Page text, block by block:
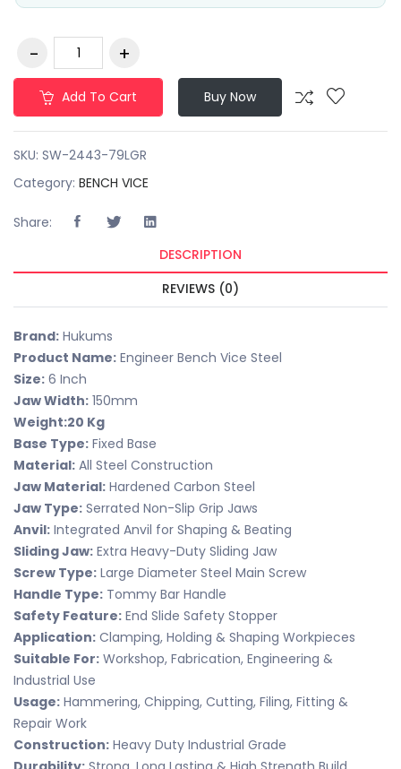
Add To Cart Buy Now
SKU: SW-2443-79LGR
Category: BENCH VICE
Share:
DESCRIPTION
REVIEWS (0)
Brand: Hukums
Product Name: Engineer Bench Vice Steel
Size: 6 Inch
Jaw Width: 150mm
Weight:20 Kg
Base Type: Fixed Base
Material: All Steel Construction
Jaw Material: Hardened Carbon Steel
Jaw Type: Serrated Non-Slip Grip Jaws
Anvil: Integrated Anvil for Shaping & Beating
Sliding Jaw: Extra Heavy-Duty Sliding Jaw
Screw Type: Large Diameter Steel Main Screw
Handle Type: Tommy Bar Handle
Safety Feature: End Slide Safety Stopper
Application: Clamping, Holding & Shaping Workpieces
Suitable For: Workshop, Fabrication, Engineering &
Industrial Use
Usage: Hammering, Chipping, Cutting, Filing, Fitting &
Repair Work
Construction: Heavy Duty Industrial Grade